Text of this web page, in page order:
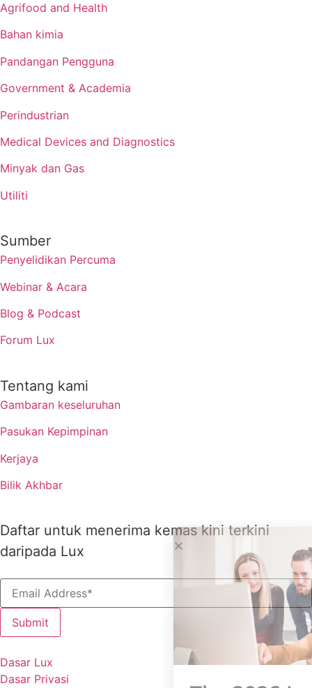
Agrifood and Health
Bahan kimia
Pandangan Pengguna
Government & Academia
Perindustrian
Medical Devices and Diagnostics
Minyak dan Gas
Utiliti
Sumber
Penyelidikan Percuma
Webinar & Acara
Blog & Podcast
Forum Lux
Tentang kami
Gambaran keseluruhan
Pasukan Kepimpinan
Kerjaya
Bilik Akhbar
Daftar untuk menerima kemas kini terkini
daripada Lux
Dasar Lux
Dasar Privasi